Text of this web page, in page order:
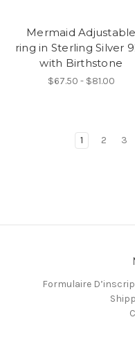
Mermaid Adjustable
ring in Sterling Silver
with Birthstone
$67.50 - $81.00
1 2 3
Formulaire